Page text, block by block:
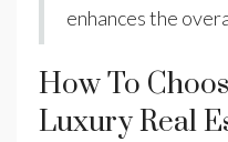
enhances the
How To
Luxury Real